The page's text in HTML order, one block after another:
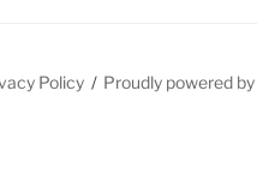
Policy Proudly powered